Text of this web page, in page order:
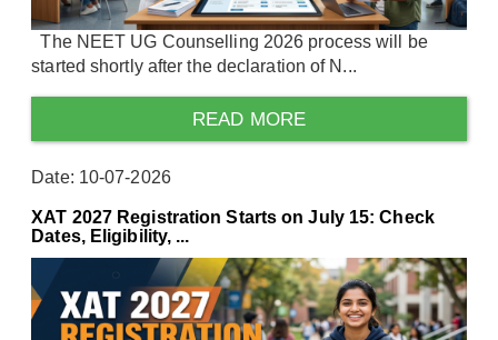
The NEET UG Counselling 2026 process will be
started shortly after the declaration of N...
READ MORE
Date: 10-07-2026
XAT 2027 Registration Starts on July 15: Check
Dates, Eligibility, ...